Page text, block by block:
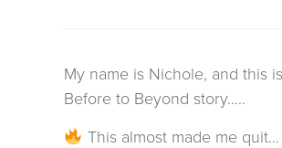
My name is Nichole, and this
Before to Beyond story…..
This almost made me